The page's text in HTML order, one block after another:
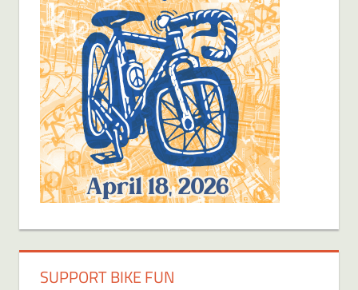
SUPPORT BIKE FUN